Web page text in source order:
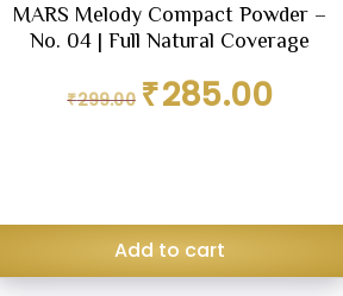
MARS Melody Compact Powder –
No. 04 | Full Natural Coverage
₹299.00
Original
price
₹285.00
Add to cart